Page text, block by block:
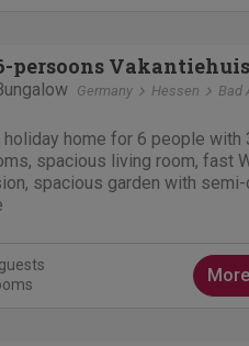
persoons Vakantiehuis
Germany Hessen Bad
holiday home for 6 people with
spacious living room, fast
spacious garden with